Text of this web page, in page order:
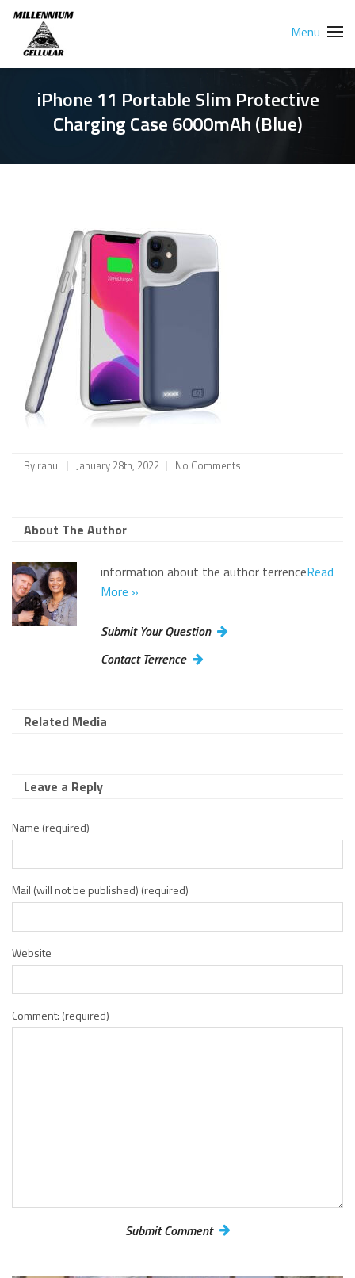
Menu
iPhone 11 Portable Slim Protective
Charging Case 6000mAh (Blue)
By rahul January 28th, 2022 No Comments
About The Author
information about the author terrenceRead
More »
Submit Your Question
Contact Terrence
Related Media
Leave a Reply
Name (required)
Mail (will not be published) (required)
Website
Comment: (required)